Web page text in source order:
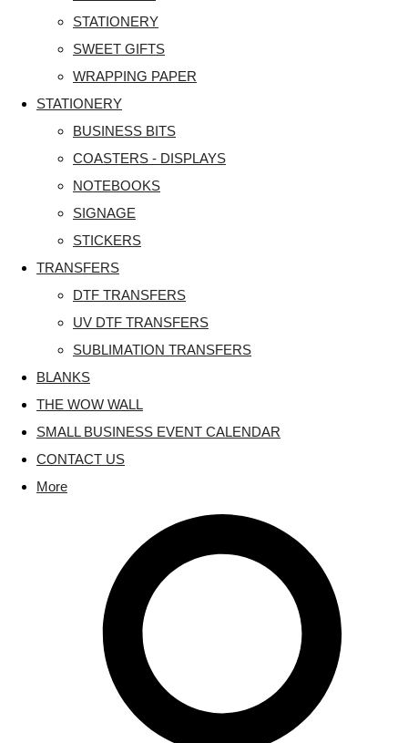
STATIONERY
SWEET GIFTS
WRAPPING PAPER
STATIONERY
BUSINESS BITS
COASTERS - DISPLAYS
NOTEBOOKS
SIGNAGE
STICKERS
TRANSFERS
DTF TRANSFERS
UV DTF TRANSFERS
SUBLIMATION TRANSFERS
BLANKS
THE WOW WALL
SMALL BUSINESS EVENT CALENDAR
CONTACT US
More